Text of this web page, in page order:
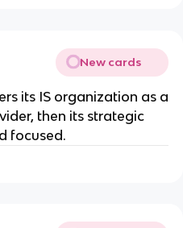
New cards
its IS organization as a
then its strategic
focused.